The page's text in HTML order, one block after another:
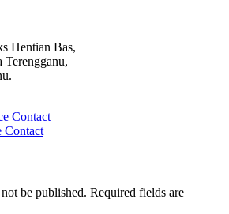
Hentian Bas,
Contact
Contact
be published. Required fields are